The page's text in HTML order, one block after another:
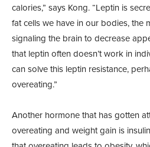
calories,” says Kong. “Leptin is
fat cells we have in our bodies, the
signaling the brain to decrease
that leptin often doesn’t work in
can solve this leptin resistance,
overeating.”
Another hormone that has gotten
overeating and weight gain is